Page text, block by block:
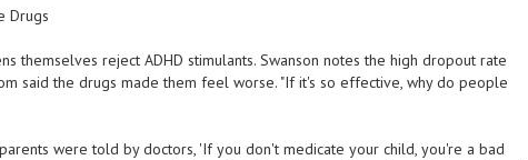
Drugs
themselves reject ADHD stimulants. Swanson notes the high dropout rate
said the drugs made them feel worse. "If it's so effective, why do people
were told by doctors, 'If you don't medicate your child, you're a bad